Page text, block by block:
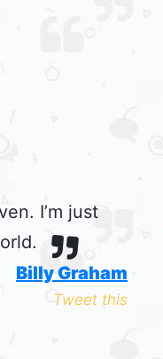
I’m just
Billy Graham
Tweet this